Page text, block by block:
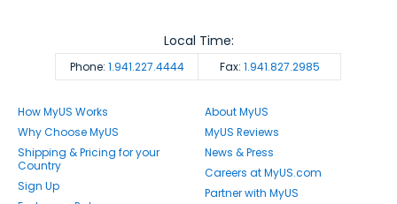
Phone: 1.941.227.4444 Fax: 1.941.827.2985
Local Time:
How MyUS Works
Why Choose MyUS
Shipping & Pricing for your
Country
Sign Up
About MyUS
MyUS Reviews
News & Press
Careers at MyUS.com
Partner with MyUS